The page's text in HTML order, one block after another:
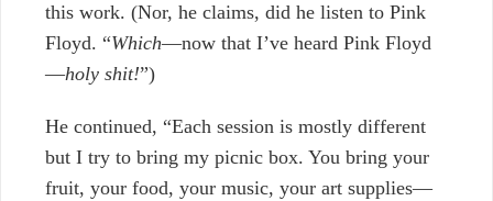
this work. (Nor, he claims, did he listen to Pink
Floyd. “Which—now that I’ve heard Pink Floyd
—holy shit!”)
He continued, “Each session is mostly different
but I try to bring my picnic box. You bring your
fruit, your food, your music, your art supplies—